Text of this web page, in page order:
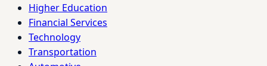
Higher Education
Financial Services
Technology
Transportation